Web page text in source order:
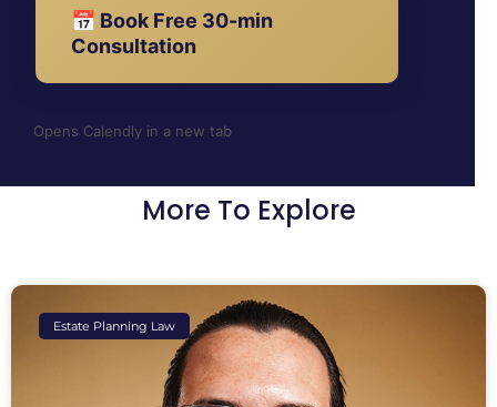
📅 Book Free 30-min
Consultation
Opens Calendly in a new tab
More To Explore
Estate Planning Law